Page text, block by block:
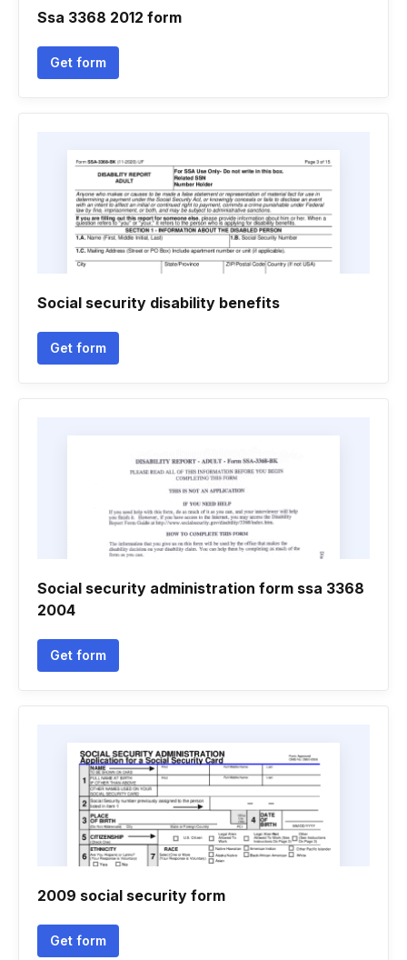
Ssa 3368 2012 form
Get form
Social security disability benefits
Get form
Social security administration form ssa 3368
2004
Get form
2009 social security form
Get form